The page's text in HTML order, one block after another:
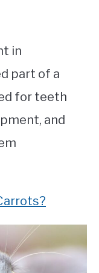
in
part of a
for teeth
and